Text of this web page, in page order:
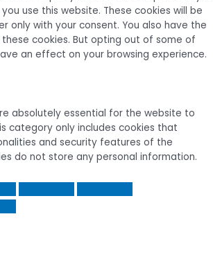
use this website. These cookies will be
only with your consent. You also have the
cookies. But opting out of some of
an effect on your browsing experience.
absolutely essential for the website to
category only includes cookies that
and security features of the
do not store any personal information.